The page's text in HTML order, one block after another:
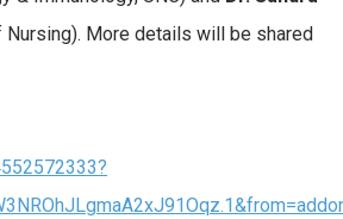
Nursing). More details will be shared